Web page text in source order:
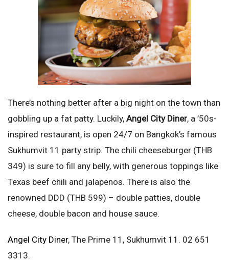
There’s nothing better after a big night on the town than
gobbling up a fat patty. Luckily, Angel City Diner, a ’50s-
inspired restaurant, is open 24/7 on Bangkok’s famous
Sukhumvit 11 party strip. The chili cheeseburger (THB
349) is sure to fill any belly, with generous toppings like
Texas beef chili and jalapenos. There is also the
renowned DDD (THB 599) – double patties, double
cheese, double bacon and house sauce.
Angel City Diner, The Prime 11, Sukhumvit 11. 02 651
3313.